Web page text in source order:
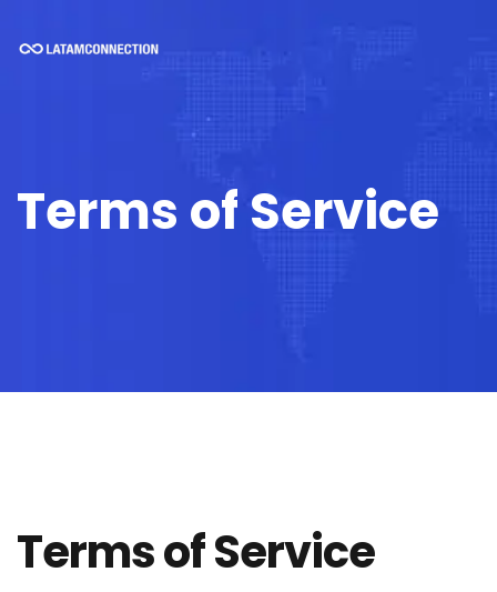
Terms of Service
Terms of Service